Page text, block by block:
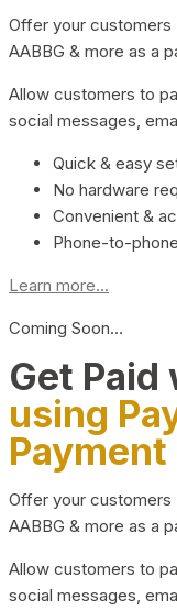
Offer your customers
AABBG & more as a
Allow customers to
social messages,
Quick & easy
No hardware
Convenient &
Phone-to-
Learn more...
Coming Soon…
Get
using
Offer your customers
AABBG & more as a
Allow customers to
social messages,